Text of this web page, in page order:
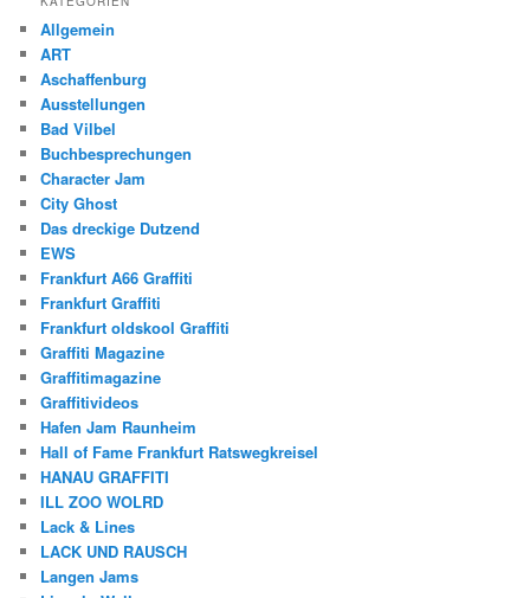
Allgemein
ART
Aschaffenburg
Ausstellungen
Bad Vilbel
Buchbesprechungen
Character Jam
City Ghost
Das dreckige Dutzend
EWS
Frankfurt A66 Graffiti
Frankfurt Graffiti
Frankfurt oldskool Graffiti
Graffiti Magazine
Graffitimagazine
Graffitivideos
Hafen Jam Raunheim
Hall of Fame Frankfurt Ratswegkreisel
HANAU GRAFFITI
ILL ZOO WOLRD
Lack & Lines
LACK UND RAUSCH
Langen Jams